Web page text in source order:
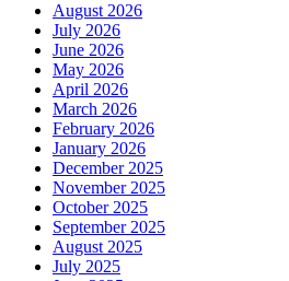
August 2026
July 2026
June 2026
May 2026
April 2026
March 2026
February 2026
January 2026
December 2025
November 2025
October 2025
September 2025
August 2025
July 2025